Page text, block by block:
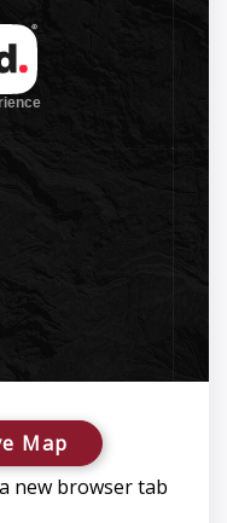
Map
new browser tab